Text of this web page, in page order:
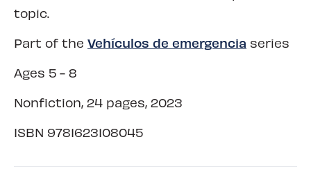
topic.
Part of the Vehículos de emergencia series
Ages 5 - 8
Nonfiction, 24 pages, 2023
ISBN 9781623108045